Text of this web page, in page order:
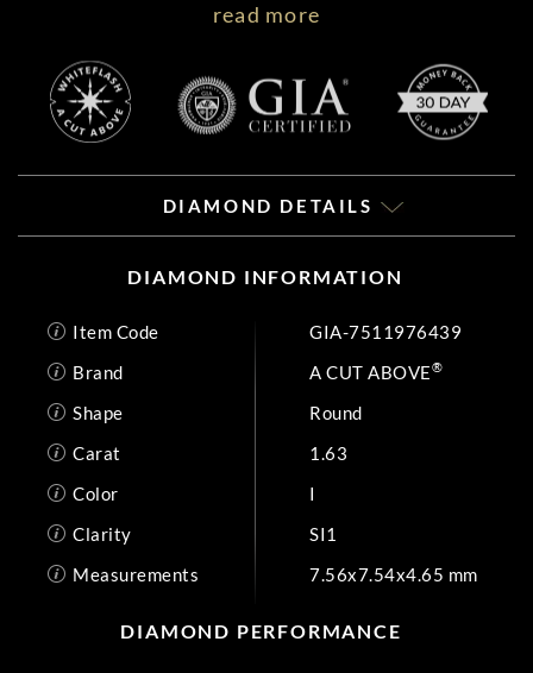
read more
DIAMOND DETAILS
DIAMOND INFORMATION
Item Code
GIA-7511976439
Brand
A CUT ABOVE®
Shape
Round
Carat
1.63
Color
I
Clarity
SI1
Measurements
7.56x7.54x4.65 mm
DIAMOND PERFORMANCE